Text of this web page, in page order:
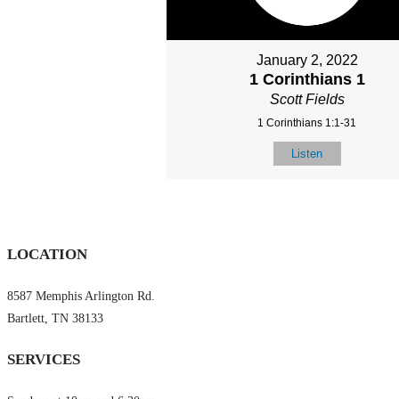
January 2, 2022
1 Corinthians 1
Scott Fields
1 Corinthians 1:1-31
Listen
LOCATION
8587 Memphis Arlington Rd.
Bartlett, TN 38133
SERVICES